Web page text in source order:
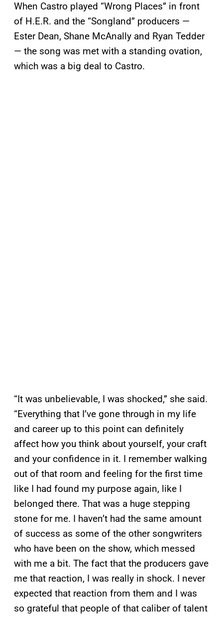
When Castro played “Wrong Places” in front
of H.E.R. and the “Songland” producers —
Ester Dean, Shane McAnally and Ryan Tedder
— the song was met with a standing ovation,
which was a big deal to Castro.
“It was unbelievable, I was shocked,” she said.
“Everything that I’ve gone through in my life
and career up to this point can definitely
affect how you think about yourself, your craft
and your confidence in it. I remember walking
out of that room and feeling for the first time
like I had found my purpose again, like I
belonged there. That was a huge stepping
stone for me. I haven’t had the same amount
of success as some of the other songwriters
who have been on the show, which messed
with me a bit. The fact that the producers gave
me that reaction, I was really in shock. I never
expected that reaction from them and I was
so grateful that people of that caliber of talent